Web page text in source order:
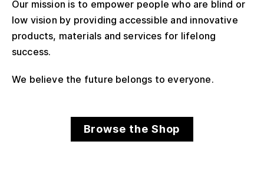
Our mission is to empower people who are blind or
low vision by providing accessible and innovative
products, materials and services for lifelong
success.
We believe the future belongs to everyone.
Browse the Shop